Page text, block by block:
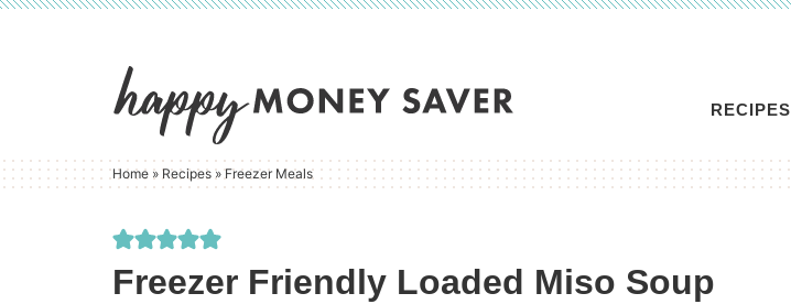
content
primary
RECIPES
Home » Recipes »Freezer Meals
Freezer Friendly Loaded Miso Soup